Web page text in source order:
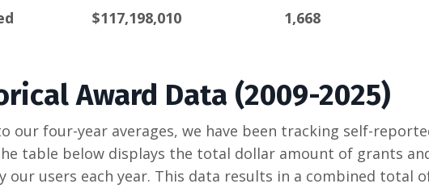
$117,198,010 1,668
Award Data (2009-2025)
our four-year averages, we have been tracking self-
table below displays the total dollar amount of grants
our users each year. This data results in a combined total